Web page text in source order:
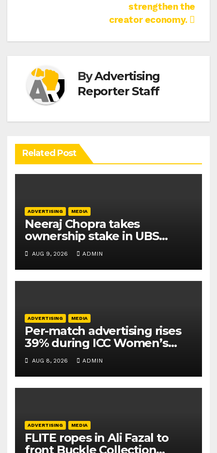
strengthen the
creator economy.
ByAdvertising
Reporter Staff
Related Post
ADVERTISING MEDIA
Neeraj Chopra takes
ownership stake in UBS
Athletics Kids Cup
AUG 9, 2026 ADMIN
ADVERTISING MEDIA
Per-match advertising rises
39% during ICC Women’s
T20 World Cup 2026: TAM
Sports
AUG 8, 2026 ADMIN
ADVERTISING MEDIA
FLITE ropes in Ali Fazal to
front Buckle Collection